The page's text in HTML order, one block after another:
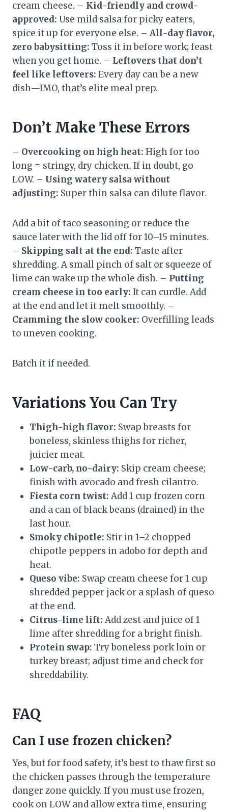
cream cheese. – Kid-friendly and crowd-
approved: Use mild salsa for picky eaters,
spice it up for everyone else. – All-day flavor,
zero babysitting: Toss it in before work; feast
when you get home. – Leftovers that don’t
feel like leftovers: Every day can be a new
dish—IMO, that’s elite meal prep.
Don’t Make These Errors
– Overcooking on high heat: High for too
long = stringy, dry chicken. If in doubt, go
LOW. – Using watery salsa without
adjusting: Super thin salsa can dilute flavor.
Add a bit of taco seasoning or reduce the
sauce later with the lid off for 10–15 minutes.
– Skipping salt at the end: Taste after
shredding. A small pinch of salt or squeeze of
lime can wake up the whole dish. – Putting
cream cheese in too early: It can curdle. Add
at the end and let it melt smoothly. –
Cramming the slow cooker: Overfilling leads
to uneven cooking.
Batch it if needed.
Variations You Can Try
Thigh-high flavor: Swap breasts for
boneless, skinless thighs for richer,
juicier meat.
Low-carb, no-dairy: Skip cream cheese;
finish with avocado and fresh cilantro.
Fiesta corn twist: Add 1 cup frozen corn
and a can of black beans (drained) in the
last hour.
Smoky chipotle: Stir in 1–2 chopped
chipotle peppers in adobo for depth and
heat.
Queso vibe: Swap cream cheese for 1 cup
shredded pepper jack or a splash of queso
at the end.
Citrus-lime lift: Add zest and juice of 1
lime after shredding for a bright finish.
Protein swap: Try boneless pork loin or
turkey breast; adjust time and check for
shreddability.
FAQ
Can I use frozen chicken?
Yes, but for food safety, it’s best to thaw first so
the chicken passes through the temperature
danger zone quickly. If you must use frozen,
cook on LOW and allow extra time, ensuring